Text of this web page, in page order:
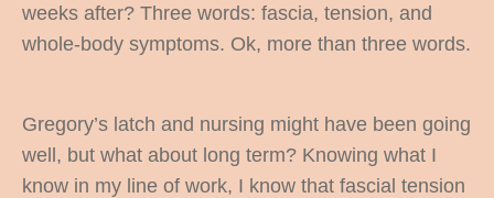
weeks after? Three words: fascia, tension, and
whole-body symptoms. Ok, more than three words.
Gregory’s latch and nursing might have been going
well, but what about long term? Knowing what I
know in my line of work, I know that fascial tension